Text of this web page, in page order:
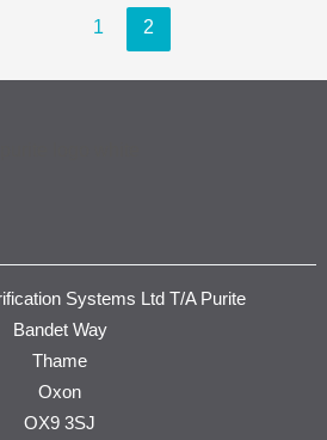
1 2
Systems Ltd T/A Purite
Bandet Way
Thame
Oxon
OX9 3SJ